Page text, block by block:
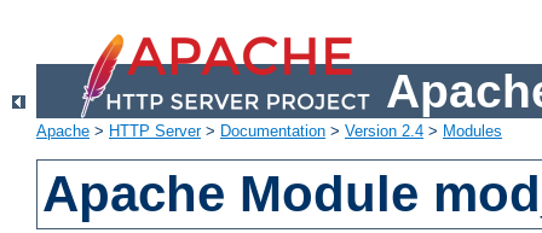
Apache > HTTP Server> Documentation > Version 2.4 > Modules
Apache Module